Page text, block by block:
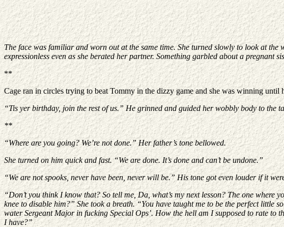
The face was familiar and worn out at the same time. She turned slowly to look at
expressionless even as she berated her partner. Something garbled about a pregnant
**
Cage ran in circles trying to beat Tommy in the dizzy game and she was winning until
“Tis yer birthday, join the rest of us.” He grinned and guided her wobbly body to the
**
“Where are you going? We’re not done.” Her father’s tone bellowed.
She turned on him quick and fast. “We are done. It’s done and can’t be undone.”
“We are not spooks, never have been, never will be.” His tone got even louder if it
“Don’t you think I know that? So tell me, Da, what’s my next lesson? The one
knee to disable him?” She took a breath. “You have taught me to be the perfect little
water Sergeant Major in fucking Special Ops’. How the hell am I supposed to rate to
I have?”